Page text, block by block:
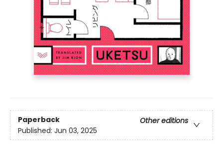
Paperback
Other editions
Published: Jun 03, 2025